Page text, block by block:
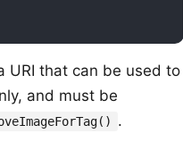
URI that can be used to
and must be
.